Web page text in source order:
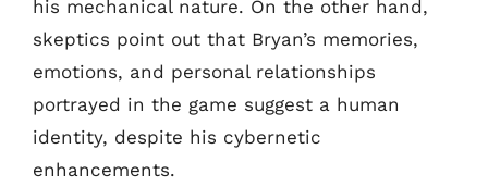
his mechanical nature. On the other hand,
skeptics point out that Bryan’s memories,
emotions, and personal relationships
portrayed in the game suggest a human
identity, despite his cybernetic
enhancements.